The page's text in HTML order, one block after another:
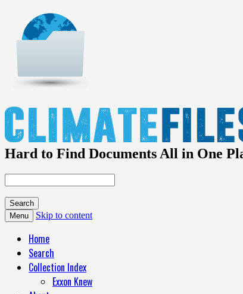
Hard to Find Documents All in One
Menu Skip to content
Home
Search
Collection Index
Exxon Knew